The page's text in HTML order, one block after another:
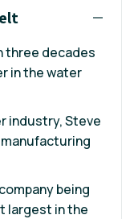
three decades
in the water
industry, Steve
being
largest in the